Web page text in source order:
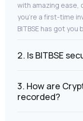
with amazing ease,
you’re a first-time
BITBSE has got
2. Is BITBSE
3. How are
recorded?